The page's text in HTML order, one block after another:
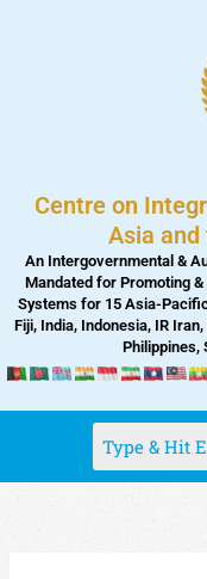
Centre on
Asia and
An Intergovernmental &
Mandated for Promoting
Systems for 15 Asia-
Fiji, India, Indonesia, IR
Philippines,